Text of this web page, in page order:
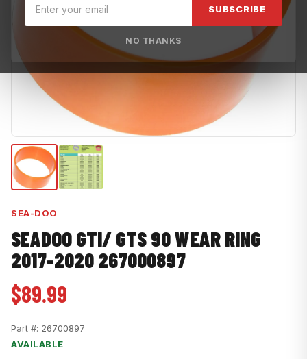
SUBSCRIBE
NO THANKS
SEA-DOO
SEADOO GTI/ GTS 90 WEAR RING
2017-2020 267000897
$89.99
Part #: 26700897
AVAILABLE